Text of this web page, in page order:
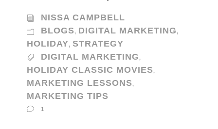
NISSA CAMPBELL
BLOGS, DIGITAL MARKETING,
HOLIDAY, STRATEGY
DIGITAL MARKETING,
HOLIDAY CLASSIC MOVIES,
MARKETING LESSONS,
MARKETING TIPS
1